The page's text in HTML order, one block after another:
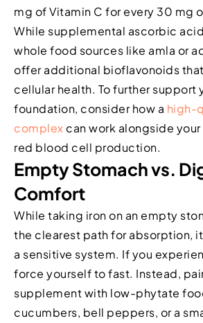
mg of Vitamin C for every 30 mg
While supplemental ascorbic
whole food sources like amla or
offer additional bioflavonoids
cellular health. To further support
foundation, consider how a high-
complex can work alongside
red blood cell production.
Empty Stomach vs.
Comfort
While taking iron on an empty
the clearest path for absorption,
a sensitive system. If you
force yourself to fast. Instead,
supplement with low-phytate
cucumbers, bell peppers, or a